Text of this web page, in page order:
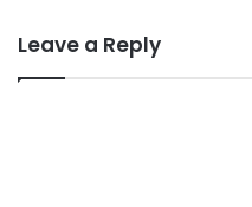
Leave a Reply